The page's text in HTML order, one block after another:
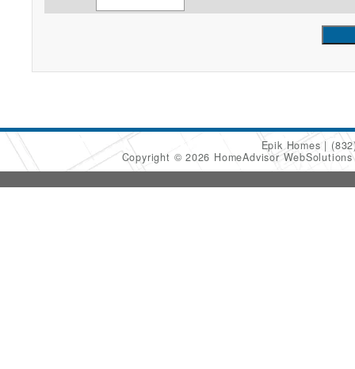
Epik Homes
Copyright © 2026 HomeAdvisor